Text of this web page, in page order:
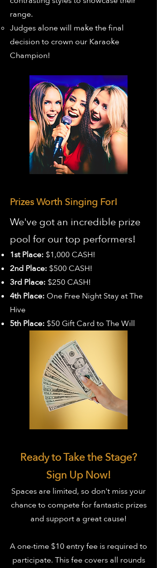
range.
Judges alone will make the final
decision to crown our Karaoke
Champion!
Prizes Worth Singing For!
We've got an incredible prize
pool for our top performers!
1st Place: $1,000 CASH!
2nd Place: $500 CASH!
3rd Place: $250 CASH!
4th Place: One Free Night Stay at The
Hive
5th Place: $50 Gift Card to The Will
Ready to Take the Stage?
Sign Up Now!
Spaces are limited, so don't miss your
chance to compete for fantastic prizes
and support a great cause!
A one-time $10 entry fee is required to
participate. This fee covers all rounds